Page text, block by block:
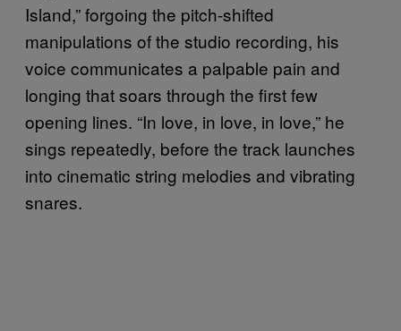
Island,” forgoing the pitch-shifted
manipulations of the studio recording, his
voice communicates a palpable pain and
longing that soars through the first few
opening lines. “In love, in love, in love,” he
sings repeatedly, before the track launches
into cinematic string melodies and vibrating
snares.